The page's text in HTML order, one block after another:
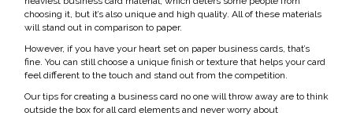
choosing it, but it’s also unique and high quality. All of these materials
will stand out in comparison to paper.
However, if you have your heart set on paper business cards, that’s
fine. You can still choose a unique finish or texture that helps your card
feel different to the touch and stand out from the competition.
Our tips for creating a business card no one will throw away are to think
outside the box for all card elements and never worry about